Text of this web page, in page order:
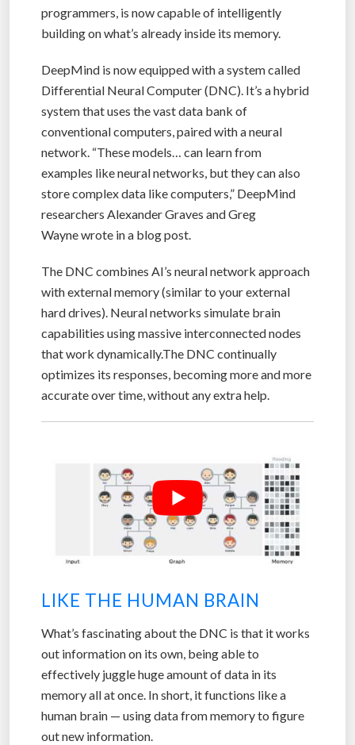
programmers, is now capable of intelligently
building on what’s already inside its memory.
DeepMind is now equipped with a system called
Differential Neural Computer (DNC). It’s a hybrid
system that uses the vast data bank of
conventional computers, paired with a neural
network. “These models… can learn from
examples like neural networks, but they can also
store complex data like computers,” DeepMind
researchers Alexander Graves and Greg
Wayne wrote in a blog post.
The DNC combines AI’s neural network approach
with external memory (similar to your external
hard drives). Neural networks simulate brain
capabilities using massive interconnected nodes
that work dynamically.The DNC continually
optimizes its responses, becoming more and more
accurate over time, without any extra help.
LIKE THE HUMAN BRAIN
What’s fascinating about the DNC is that it works
out information on its own, being able to
effectively juggle huge amount of data in its
memory all at once. In short, it functions like a
human brain — using data from memory to figure
out new information.